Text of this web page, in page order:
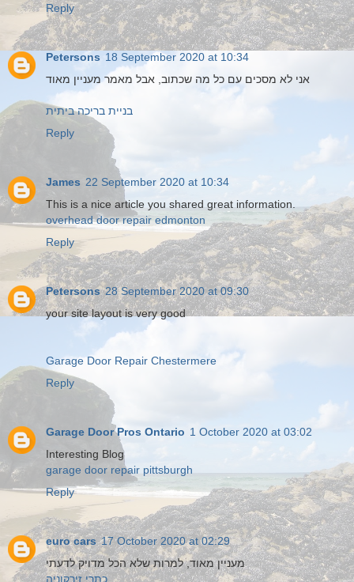
Reply
Petersons 18 September 2020 at 10:34
אני לא מסכים עם כל מה שכתוב, אבל מאמר מעניין מאוד
בניית בריכה ביתית
Reply
James 22 September 2020 at 10:34
This is a nice article you shared great information.
overhead door repair edmonton
Reply
Petersons 28 September 2020 at 09:30
your site layout is very good
Garage Door Repair Chestermere
Reply
Garage Door Pros Ontario 1 October 2020 at 03:02
Interesting Blog
garage door repair pittsburgh
Reply
euro cars 17 October 2020 at 02:29
מעניין מאוד, למרות שלא הכל מדויק לדעתי
כתרי זירקוניה